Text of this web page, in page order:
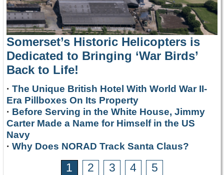
Somerset’s Historic Helicopters is
Dedicated to Bringing ‘War Birds’
Back to Life!
· The Unique British Hotel With World War II-
Era Pillboxes On Its Property
· Before Serving in the White House, Jimmy
Carter Made a Name for Himself in the US
Navy
· Why Does NORAD Track Santa Claus?
1 2 3 4 5